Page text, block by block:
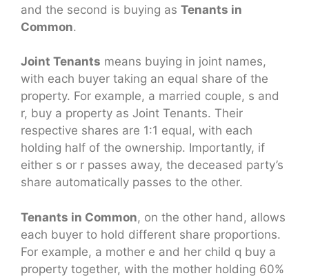
and the second is buying as Tenants in
Common.
Joint Tenants means buying in joint names,
with each buyer taking an equal share of the
property. For example, a married couple, s and
r, buy a property as Joint Tenants. Their
respective shares are 1:1 equal, with each
holding half of the ownership. Importantly, if
either s or r passes away, the deceased party’s
share automatically passes to the other.
Tenants in Common, on the other hand, allows
each buyer to hold different share proportions.
For example, a mother e and her child q buy a
property together, with the mother holding 60%